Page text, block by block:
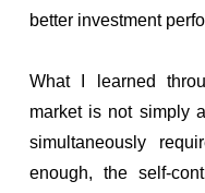
better investment
What I learned
market is not simply
simultaneously
enough, the self-